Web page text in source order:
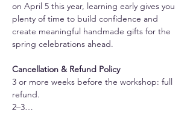
on April 5 this year, learning early gives you
plenty of time to build confidence and
create meaningful handmade gifts for the
spring celebrations ahead.
Cancellation & Refund Policy
3 or more weeks before the workshop: full
refund.
2–3…